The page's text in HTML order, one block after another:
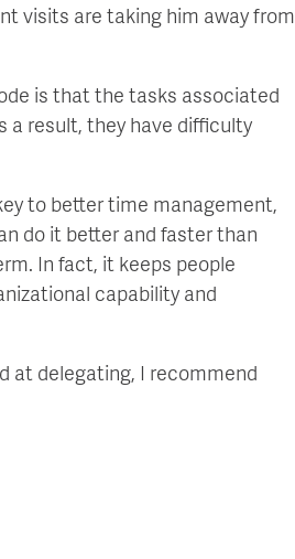
visits are taking him away from
is that the tasks associated
a result, they have difficulty
to better time management,
do it better and faster than
In fact, it keeps people
capability and
at delegating, I recommend